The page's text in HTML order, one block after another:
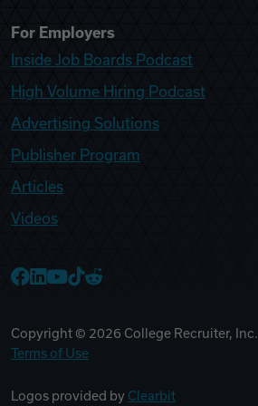
For Employers
Inside Job Boards Podcast
High Volume Hiring Podcast
Advertising Solutions
Publisher Program
Articles
Videos
Copyright © 2026 College Recruiter, Inc. |
Terms of Use
Logos provided by Clearbit